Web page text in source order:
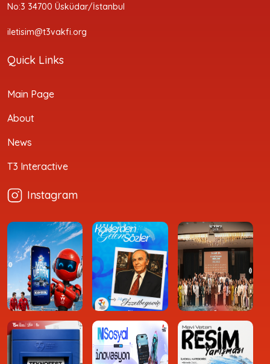
No:3 34700 Üsküdar/İstanbul
iletisim@t3vakfi.org
Quick Links
Main Page
About
News
T3 Interactive
Instagram